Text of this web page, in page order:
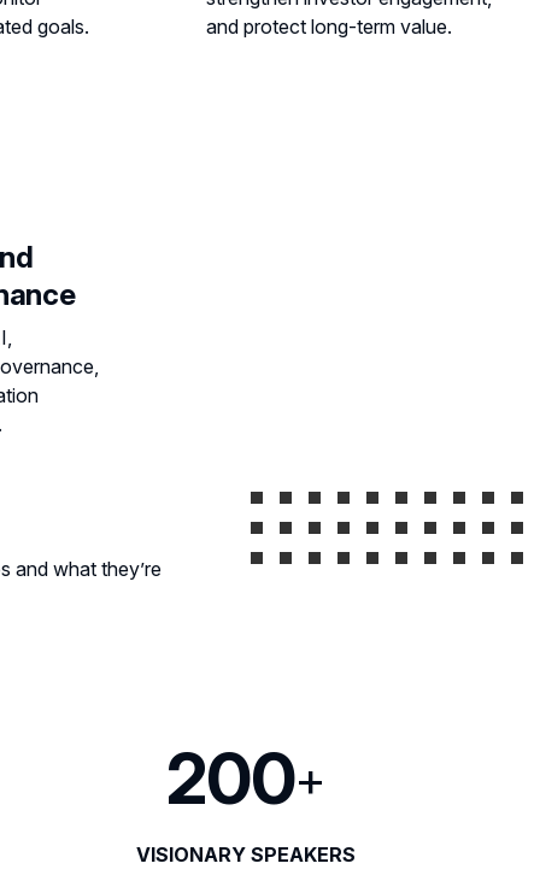
goals.
and protect long-term value.
and what they’re
200+
VISIONARY SPEAKERS